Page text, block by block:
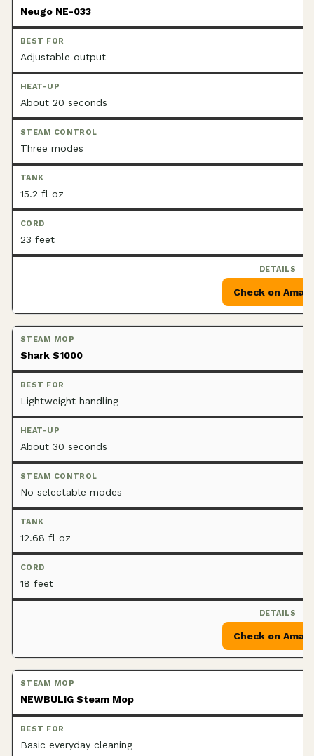
Neugo NE-033
Adjustable output
About 20 seconds
Three modes
15.2 fl oz
23 feet
Check on
Shark S1000
Lightweight handling
About 30 seconds
No selectable modes
12.68 fl oz
18 feet
Check on
NEWBULIG Steam Mop
Basic everyday cleaning